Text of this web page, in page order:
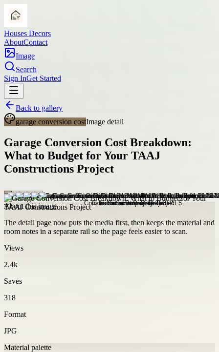
Houses Decors
AboutContact
Image
Search
Sign InGet Started
Back to gallery
garage conversion costImage detail
Garage Conversion Cost Breakdown:
What to Budget for Your TAAJ
Constructions Project
About this image
The detail page now puts the media first, then keeps the material and
room notes in a separate rail so the page feels easier to scan.
Views
2.4k
Saves
318
Format
JPG
Material palette